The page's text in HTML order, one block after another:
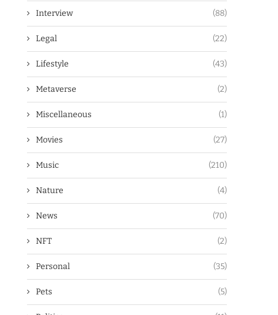
Interview (88)
Legal (22)
Lifestyle (43)
Metaverse (2)
Miscellaneous (1)
Movies (27)
Music (210)
Nature (4)
News (70)
NFT (2)
Personal (35)
Pets (5)